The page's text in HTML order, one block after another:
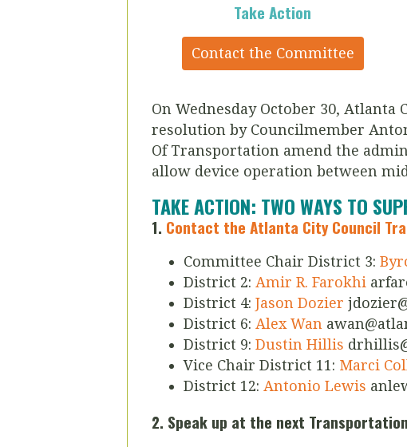
Take Action
Contact the Committee
On Wednesday October 30,
resolution by Councilmember
Of Transportation amend the
allow device operation between
TAKE ACTION: TWO WAYS TO
1. Contact the Atlanta City Council
Committee Chair District 3:
District 2: Amir R. Farokhi
District 4: Jason Dozier
District 6: Alex Wan
District 9: Dustin Hillis
Vice Chair District 11: Marci
District 12: Antonio Lewis
2. Speak up at the next